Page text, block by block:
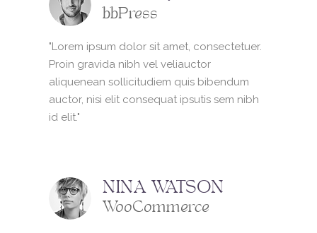
bbPress
"Lorem ipsum dolor sit amet, consectetuer.
Proin gravida nibh vel veliauctor
aliquenean sollicitudiem quis bibendum
auctor, nisi elit consequat ipsutis sem nibh
id elit."
NINA WATSON
WooCommerce